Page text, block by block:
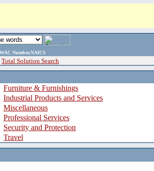
Number,NAICS
Total Solution Search
Furniture & Furnishings
Industrial Products and Services
Miscellaneous
Professional Services
Security and Protection
Travel